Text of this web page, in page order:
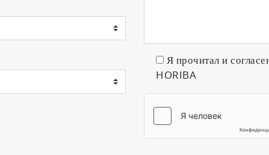
(MFC) is essential for performing control of
enjoying the largest market share of MFC
Я прочитал и
HORIBA